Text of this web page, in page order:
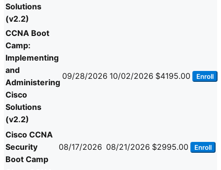
Solutions
(v2.2)
CCNA Boot
Camp:
Implementing
and
Administering
Cisco
Solutions
(v2.2)
09/28/2026 10/02/2026 $4195.00 Enroll
Cisco CCNA
Security
Boot Camp
08/17/2026 08/21/2026 $2995.00 Enroll